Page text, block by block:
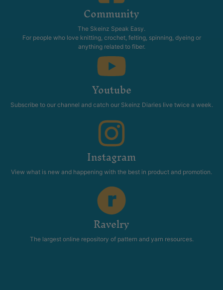
Community
The Skeinz Speak Easy.
For people who love knitting, crochet, felting, spinning, dyeing or
anything related to fiber.
Youtube
Subscribe to our channel and catch our Skeinz Diaries live twice a week.
Instagram
View what is new and happening with the best in product and promotion.
Ravelry
The largest online repository of pattern and yarn resources.